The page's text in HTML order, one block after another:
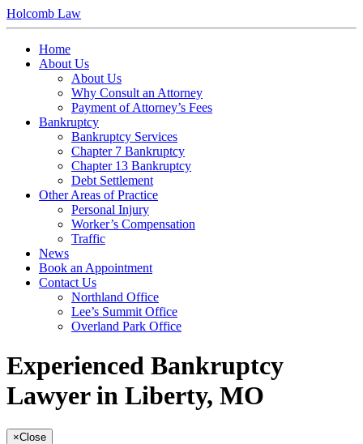
Holcomb Law
Home
About Us
About Us
Why Consult an Attorney
Payment of Attorney’s Fees
Bankruptcy
Bankruptcy Services
Chapter 7 Bankruptcy
Chapter 13 Bankruptcy
Debt Settlement
Other Areas of Practice
Personal Injury
Worker’s Compensation
Traffic
News
Book an Appointment
Contact Us
Northland Office
Lee’s Summit Office
Overland Park Office
Experienced Bankruptcy
Lawyer in Liberty, MO
×Close